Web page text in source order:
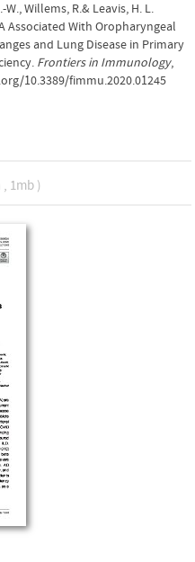
W., Willems, R.& Leavis, H. L.
Associated With Oropharyngeal
and Lung Disease in Primary
Frontiers in Immunology,
10.3389/fimmu.2020.01245
1mb )